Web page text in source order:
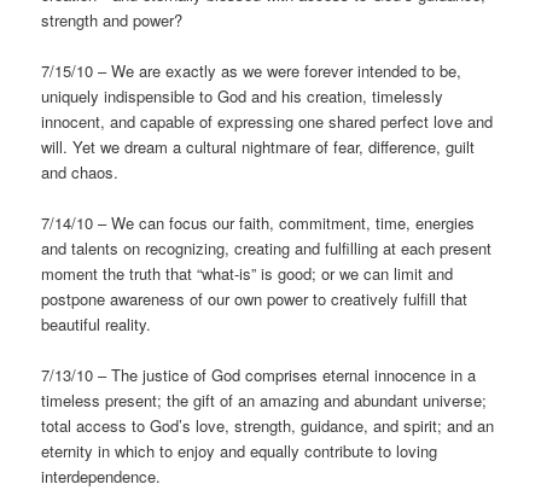
strength and power?
7/15/10 – We are exactly as we were forever intended to be,
uniquely indispensible to God and his creation, timelessly
innocent, and capable of expressing one shared perfect love and
will. Yet we dream a cultural nightmare of fear, difference, guilt
and chaos.
7/14/10 – We can focus our faith, commitment, time, energies
and talents on recognizing, creating and fulfilling at each present
moment the truth that “what-is” is good; or we can limit and
postpone awareness of our own power to creatively fulfill that
beautiful reality.
7/13/10 – The justice of God comprises eternal innocence in a
timeless present; the gift of an amazing and abundant universe;
total access to God’s love, strength, guidance, and spirit; and an
eternity in which to enjoy and equally contribute to loving
interdependence.